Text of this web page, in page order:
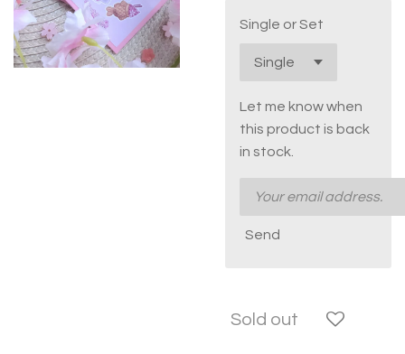
Single or Set
Let me know when
this product is back
in stock.
Send
Sold out